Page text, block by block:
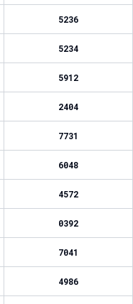
5236
5234
5912
2404
7731
6048
4572
0392
7041
4986